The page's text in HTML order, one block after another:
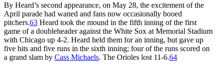
By Heard’s second appearance, on May 28, the excitement of the
April parade had waned and fans now occasionally booed
pitchers.63 Heard took the mound in the fifth inning of the first
game of a doubleheader against the White Sox at Memorial Stadium
with Chicago up 4-2. Heard held them for an inning, but gave up
five hits and five runs in the sixth inning; four of the runs scored on
a grand slam by Cass Michaels. The Orioles lost 11-6.64